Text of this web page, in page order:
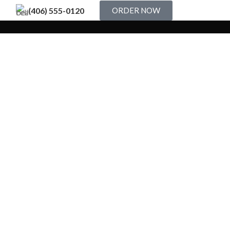
(406) 555-0120 ORDER NOW